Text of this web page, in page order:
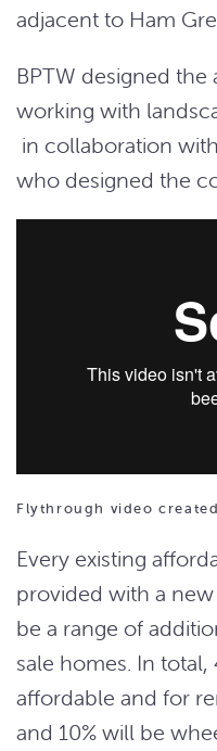
adjacent to Ham
BPTW designed
working with
in collaboration
who designed the
Flythrough video
Every existing
provided with a
be a range of
sale homes. In
affordable and for
and 10% will be